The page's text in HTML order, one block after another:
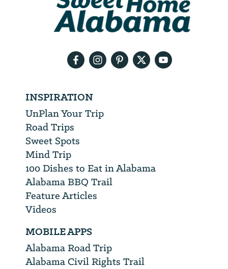
INSPIRATION
UnPlan Your Trip
Road Trips
Sweet Spots
Mind Trip
100 Dishes to Eat in Alabama
Alabama BBQ Trail
Feature Articles
Videos
MOBILE APPS
Alabama Road Trip
Alabama Civil Rights Trail